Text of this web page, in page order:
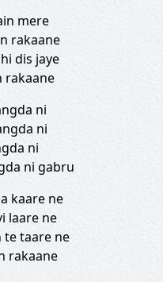
mere
rakaane
dis jaye
rakaane
ni
ni
ni
ni gabru
kaare ne
laare ne
te taare ne
rakaane